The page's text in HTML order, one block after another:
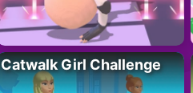
Catwalk Girl Challenge